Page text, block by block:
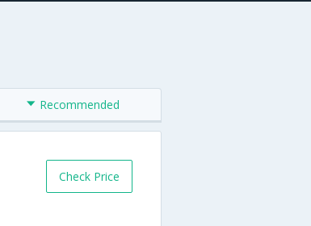
Recommended
Check Price